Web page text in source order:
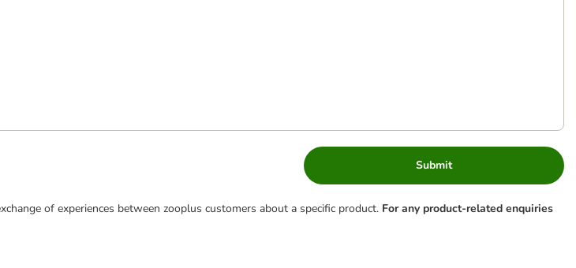
Submit
of experiences between zooplus customers about a specific product. For any product-related enquiries